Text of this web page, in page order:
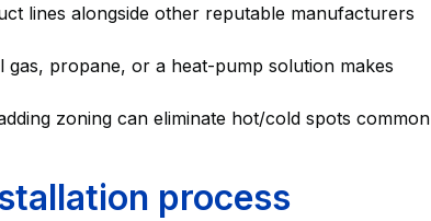
lines alongside other reputable manufacturers
propane, or a heat-pump solution makes
zoning can eliminate hot/cold spots common
process